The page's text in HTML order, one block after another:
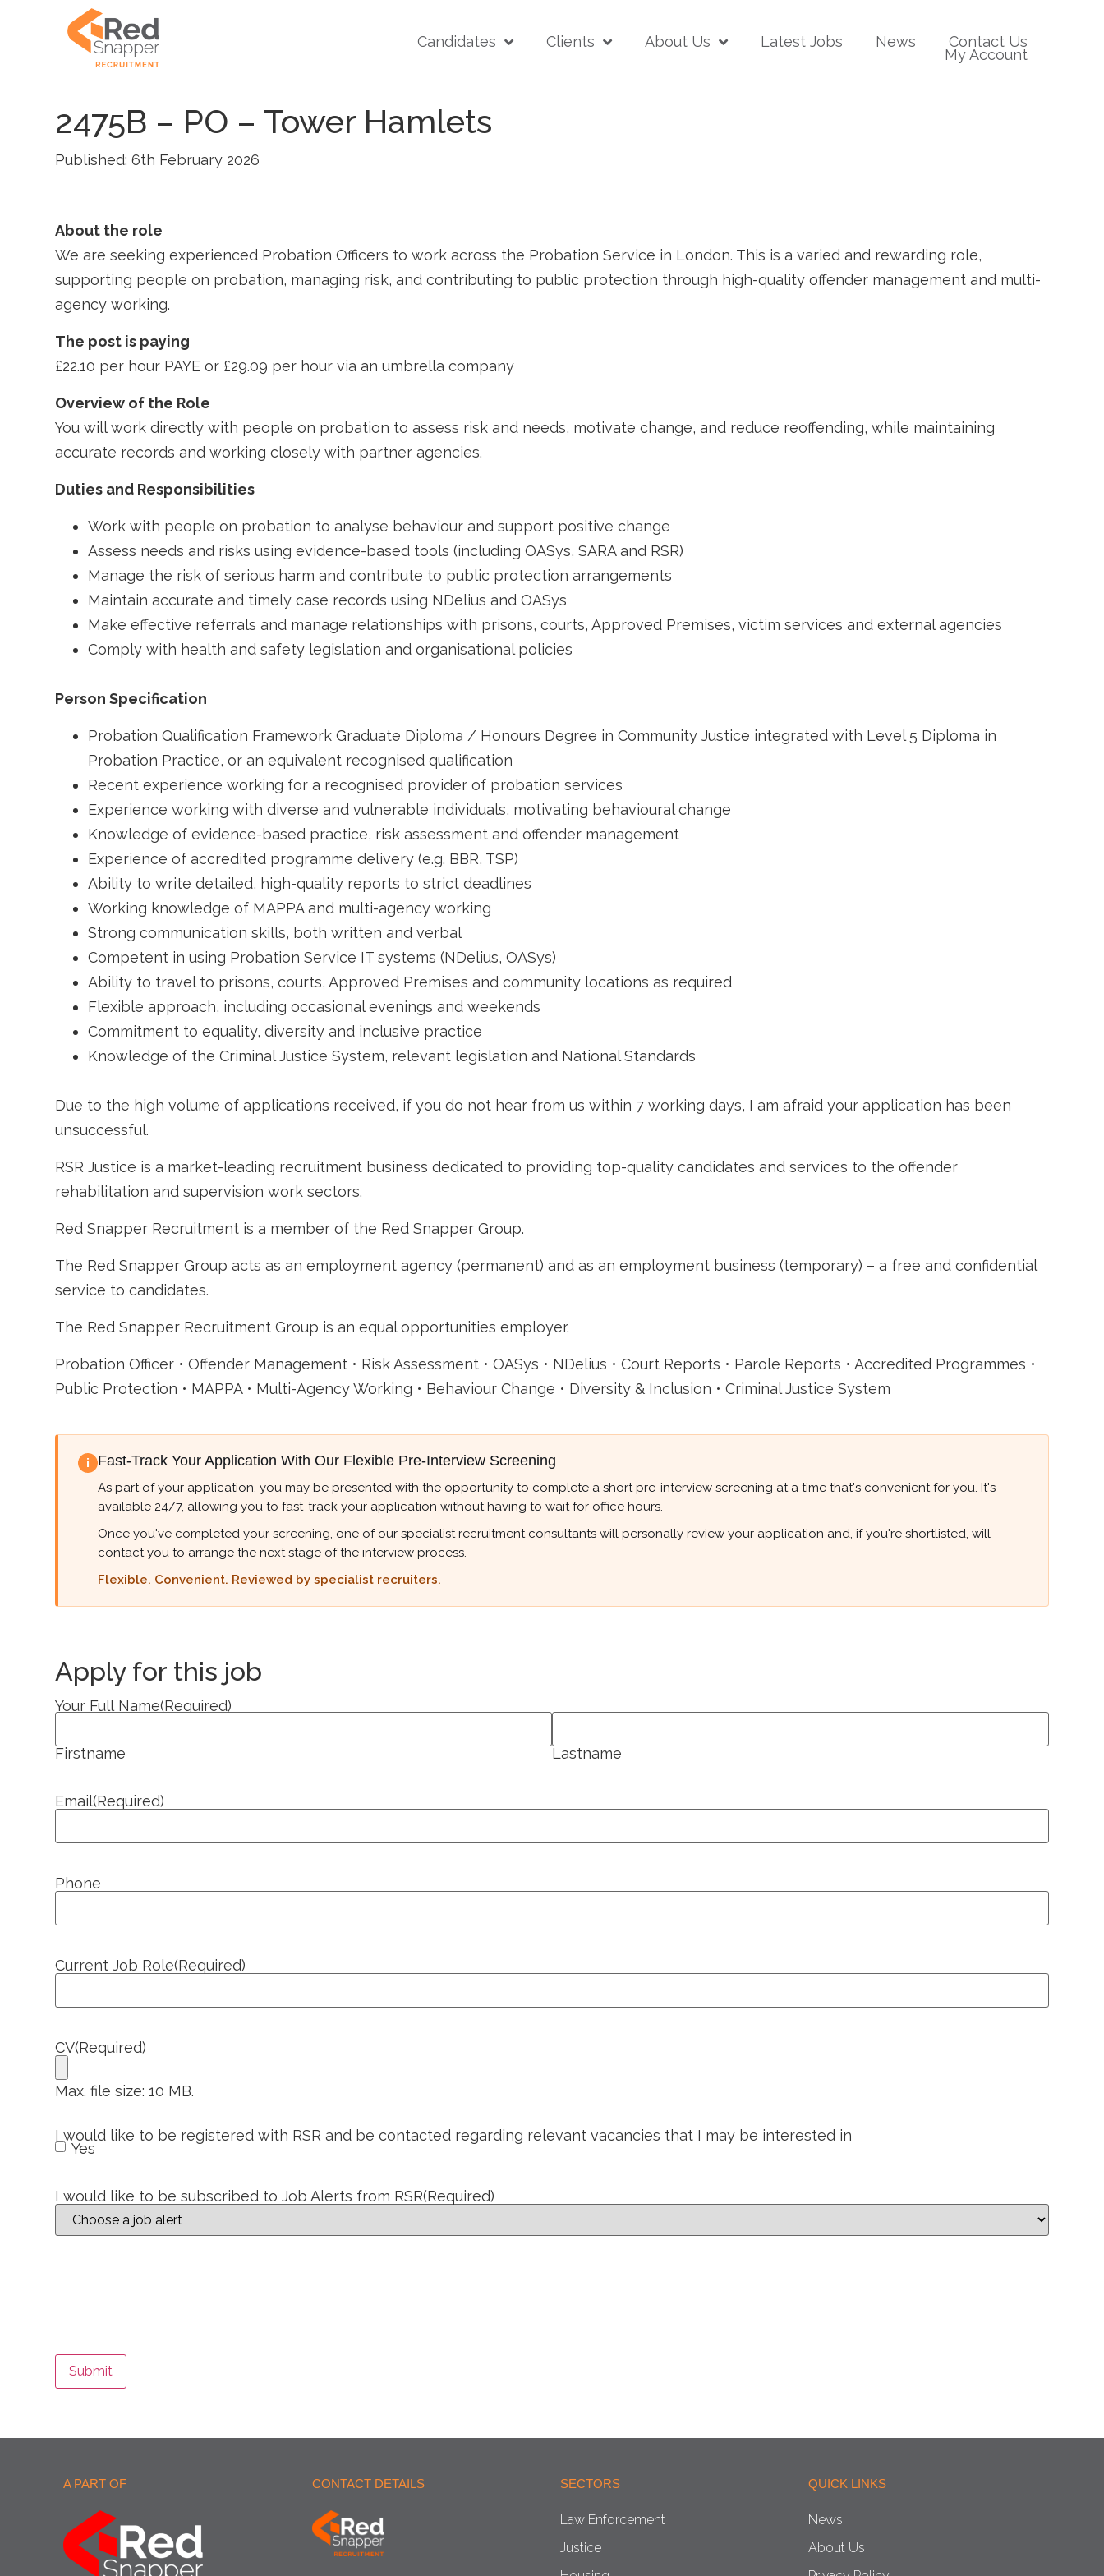
Candidates Clients About Us Latest Jobs News Contact Us
My Account
2475B – PO – Tower Hamlets
Published: 6th February 2026
About the role
We are seeking experienced Probation Officers to work across the Probation Service in London. This is a varied and rewarding role,
supporting people on probation, managing risk, and contributing to public protection through high-quality offender management and multi-
agency working.
The post is paying
£22.10 per hour PAYE or £29.09 per hour via an umbrella company
Overview of the Role
You will work directly with people on probation to assess risk and needs, motivate change, and reduce reoffending, while maintaining
accurate records and working closely with partner agencies.
Duties and Responsibilities
Work with people on probation to analyse behaviour and support positive change
Assess needs and risks using evidence-based tools (including OASys, SARA and RSR)
Manage the risk of serious harm and contribute to public protection arrangements
Maintain accurate and timely case records using NDelius and OASys
Make effective referrals and manage relationships with prisons, courts, Approved Premises, victim services and external agencies
Comply with health and safety legislation and organisational policies
Person Specification
Probation Qualification Framework Graduate Diploma / Honours Degree in Community Justice integrated with Level 5 Diploma in
Probation Practice, or an equivalent recognised qualification
Recent experience working for a recognised provider of probation services
Experience working with diverse and vulnerable individuals, motivating behavioural change
Knowledge of evidence-based practice, risk assessment and offender management
Experience of accredited programme delivery (e.g. BBR, TSP)
Ability to write detailed, high-quality reports to strict deadlines
Working knowledge of MAPPA and multi-agency working
Strong communication skills, both written and verbal
Competent in using Probation Service IT systems (NDelius, OASys)
Ability to travel to prisons, courts, Approved Premises and community locations as required
Flexible approach, including occasional evenings and weekends
Commitment to equality, diversity and inclusive practice
Knowledge of the Criminal Justice System, relevant legislation and National Standards
Due to the high volume of applications received, if you do not hear from us within 7 working days, I am afraid your application has been
unsuccessful.
RSR Justice is a market-leading recruitment business dedicated to providing top-quality candidates and services to the offender
rehabilitation and supervision work sectors.
Red Snapper Recruitment is a member of the Red Snapper Group.
The Red Snapper Group acts as an employment agency (permanent) and as an employment business (temporary) – a free and confidential
service to candidates.
The Red Snapper Recruitment Group is an equal opportunities employer.
Probation Officer • Offender Management • Risk Assessment • OASys • NDelius • Court Reports • Parole Reports • Accredited Programmes •
Public Protection • MAPPA • Multi-Agency Working • Behaviour Change • Diversity & Inclusion • Criminal Justice System
i Fast-Track Your Application With Our Flexible Pre-Interview Screening
As part of your application, you may be presented with the opportunity to complete a short pre-interview screening at a time that's convenient for you. It's
available 24/7, allowing you to fast-track your application without having to wait for office hours.
Once you've completed your screening, one of our specialist recruitment consultants will personally review your application and, if you're shortlisted, will
contact you to arrange the next stage of the interview process.
Flexible. Convenient. Reviewed by specialist recruiters.
Apply for this job
Your Full Name(Required)
Firstname Lastname
Email(Required)
Phone
Current Job Role(Required)
CV(Required)
Max. file size: 10 MB.
I would like to be registered with RSR and be contacted regarding relevant vacancies that I may be interested in
Yes
I would like to be subscribed to Job Alerts from RSR(Required)
Submit
A PART OF CONTACT DETAILS SECTORS
Law Enforcement
Justice
QUICK LINKS
News
About Us